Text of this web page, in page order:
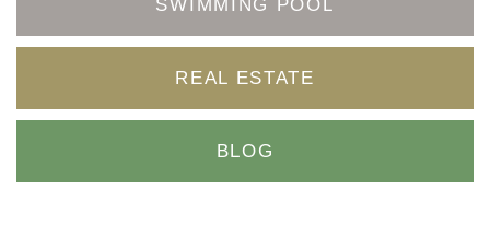
SWIMMING POOL
REAL ESTATE
BLOG